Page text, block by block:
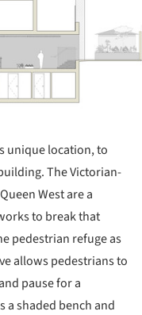
unique location, to
The Victorian-
West are a
to break that
pedestrian refuge as
allows pedestrians to
pause for a
a shaded bench and